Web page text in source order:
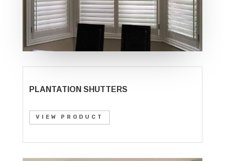
PLANTATION SHUTTERS
VIEW PRODUCT